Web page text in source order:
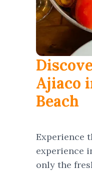
Ajiaco
Beach
Experience
experience
only the